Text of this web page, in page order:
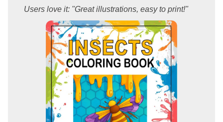
Users love it: "Great illustrations, easy to print!"